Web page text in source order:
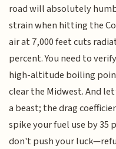
road will absolutely
strain when hitting the
air at 7,000 feet cuts
percent. You need to
high-altitude boiling
clear the Midwest. And
a beast; the drag
spike your fuel use by 35
don't push your